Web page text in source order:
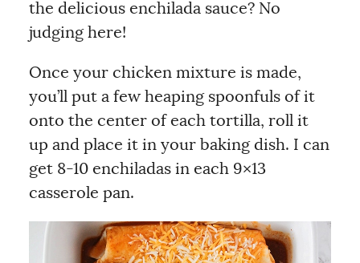
the delicious enchilada sauce? No
judging here!
Once your chicken mixture is made,
you’ll put a few heaping spoonfuls of it
onto the center of each tortilla, roll it
up and place it in your baking dish. I can
get 8-10 enchiladas in each 9×13
casserole pan.